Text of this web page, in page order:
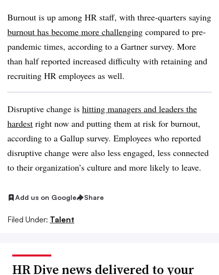
Burnout is up among HR staff, with three-quarters saying
burnout has become more challenging compared to pre-
pandemic times, according to a Gartner survey. More
than half reported increased difficulty with retaining and
recruiting HR employees as well.
Disruptive change is hitting managers and leaders the
hardest right now and putting them at risk for burnout,
according to a Gallup survey. Employees who reported
disruptive change were also less engaged, less connected
to their organization’s culture and more likely to leave.
Add us on Google Share
Filed Under: Talent
HR Dive news delivered to your